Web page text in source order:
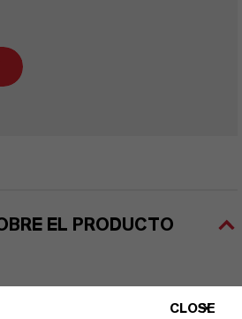
EL PRODUCTO
CLOSE